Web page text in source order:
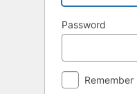
Password
Remember